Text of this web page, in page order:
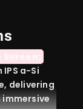
a-Si
delivering